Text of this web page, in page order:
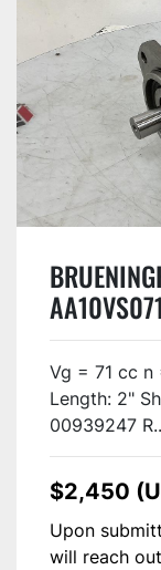
USED
Vg = 71 cc n
Length: 2"
00939247
$2,450
Upon
will reach